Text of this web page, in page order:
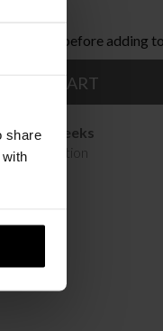
share
you like before adding
ADD TO CART
10/12 weeks
confirmation